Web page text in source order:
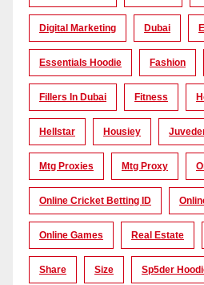
Digital Marketing Dubai
Essentials Hoodie Fashion
Fillers In Dubai Fitness
Hellstar Housiey
Mtg Proxies Mtg Proxy
Online Cricket Betting ID
Online Games Real Estate
Share Size Sp5der